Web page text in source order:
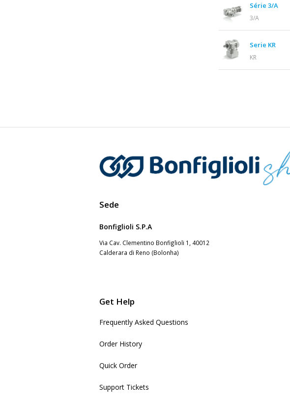
Série 3/A
3/A
Serie KR
KR
Sede
Bonfiglioli S.P.A
Via Cav. Clementino Bonfiglioli 1, 40012
Calderara di Reno (Bolonha)
Get Help
Frequently Asked Questions
Order History
Quick Order
Support Tickets